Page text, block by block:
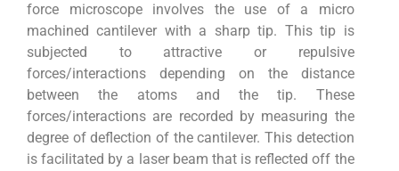
force microscope involves the use of a micro
machined cantilever with a sharp tip. This tip is
subjected to attractive or repulsive
forces/interactions depending on the distance
between the atoms and the tip. These
forces/interactions are recorded by measuring the
degree of deflection of the cantilever. This detection
is facilitated by a laser beam that is reflected off the